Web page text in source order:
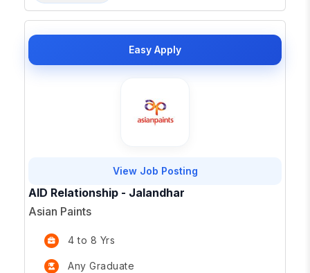
Easy Apply
View Job Posting
AID Relationship - Jalandhar
Asian Paints
4 to 8 Yrs
Any Graduate